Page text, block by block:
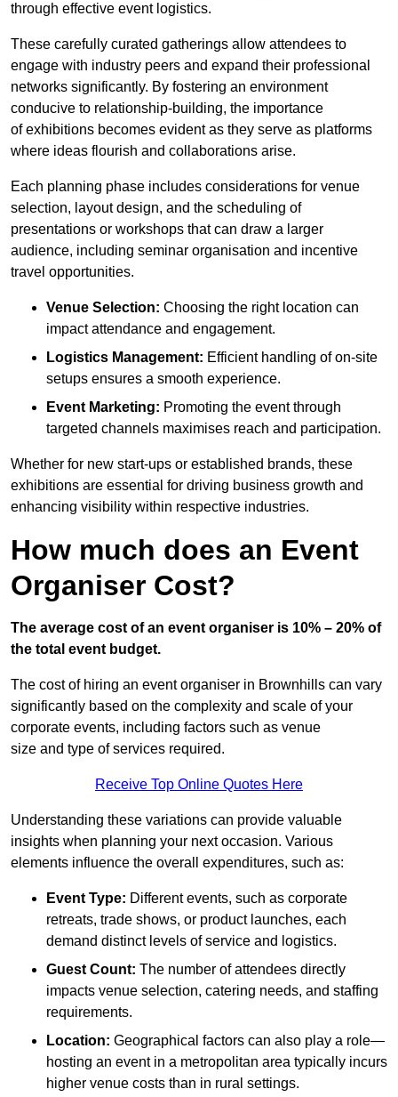
through effective event logistics.
These carefully curated gatherings allow attendees to
engage with industry peers and expand their professional
networks significantly. By fostering an environment
conducive to relationship-building, the importance
of exhibitions becomes evident as they serve as platforms
where ideas flourish and collaborations arise.
Each planning phase includes considerations for venue
selection, layout design, and the scheduling of
presentations or workshops that can draw a larger
audience, including seminar organisation and incentive
travel opportunities.
Venue Selection: Choosing the right location can
impact attendance and engagement.
Logistics Management: Efficient handling of on-site
setups ensures a smooth experience.
Event Marketing: Promoting the event through
targeted channels maximises reach and participation.
Whether for new start-ups or established brands, these
exhibitions are essential for driving business growth and
enhancing visibility within respective industries.
How much does an Event
Organiser Cost?
The average cost of an event organiser is 10% – 20% of
the total event budget.
The cost of hiring an event organiser in Brownhills can vary
significantly based on the complexity and scale of your
corporate events, including factors such as venue
size and type of services required.
Receive Top Online Quotes Here
Understanding these variations can provide valuable
insights when planning your next occasion. Various
elements influence the overall expenditures, such as:
Event Type: Different events, such as corporate
retreats, trade shows, or product launches, each
demand distinct levels of service and logistics.
Guest Count: The number of attendees directly
impacts venue selection, catering needs, and staffing
requirements.
Location: Geographical factors can also play a role—
hosting an event in a metropolitan area typically incurs
higher venue costs than in rural settings.